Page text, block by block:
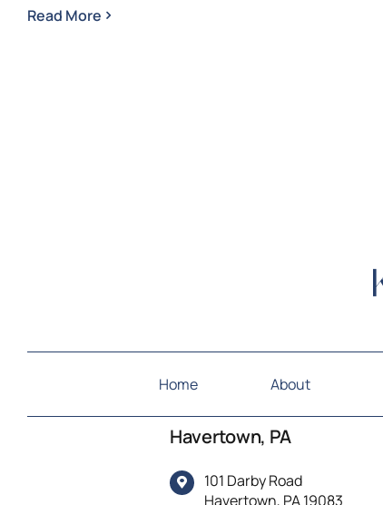
Read More
Home About
Havertown, PA
101 Darby Road
Havertown, PA 19083